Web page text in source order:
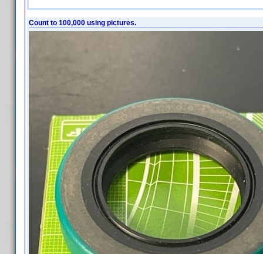
Count to 100,000 using pictures.